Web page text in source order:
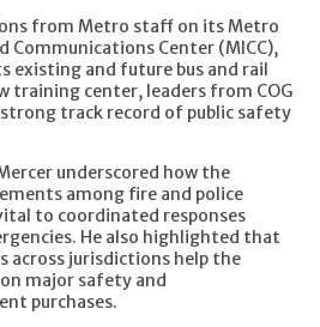
from Metro staff on its Metro
Communications Center (MICC),
existing and future bus and rail
training center, leaders from COG
strong track record of public safety
underscored how the
among fire and police
to coordinated responses
He also highlighted that
jurisdictions help the
major safety and
purchases.